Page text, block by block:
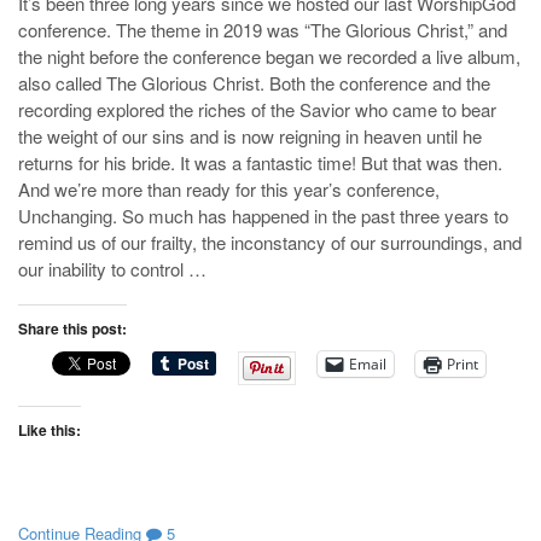
conference. The theme in 2019 was “The Glorious Christ,” and
the night before the conference began we recorded a live album,
also called The Glorious Christ. Both the conference and the
recording explored the riches of the Savior who came to bear
the weight of our sins and is now reigning in heaven until he
returns for his bride. It was a fantastic time! But that was then.
And we’re more than ready for this year’s conference,
Unchanging. So much has happened in the past three years to
remind us of our frailty, the inconstancy of our surroundings, and
our inability to control …
Share this post:
Email Print
Like this:
Continue Reading 5